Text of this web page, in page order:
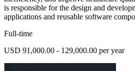
is responsible for the design and
applications and reusable software
Full-time
USD 91,000.00 - 129,000.00 per year